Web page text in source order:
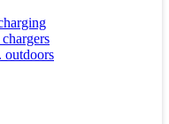
outdoors